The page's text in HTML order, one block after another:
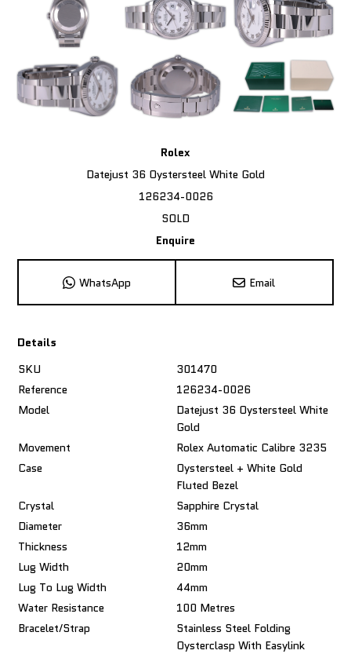
Rolex
Datejust 36 Oystersteel White Gold
126234-0026
SOLD
Enquire
WhatsApp Email
Details
SKU
301470
Reference
126234-0026
Model
Datejust 36 Oystersteel White
Gold
Movement
Rolex Automatic Calibre 3235
Case
Oystersteel + White Gold
Fluted Bezel
Crystal
Sapphire Crystal
Diameter
36mm
Thickness
12mm
Lug Width
20mm
Lug To Lug Width
44mm
Water Resistance
100 Metres
Bracelet/Strap
Stainless Steel Folding
Oysterclasp With Easylink